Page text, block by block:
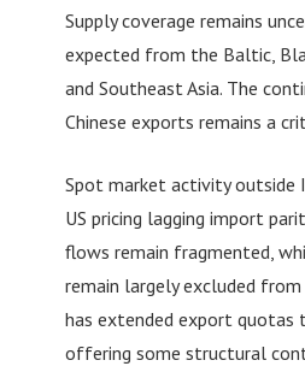
Supply coverage remains
expected from the Baltic,
and Southeast Asia. The
Chinese exports remains a
Spot market activity outside
US pricing lagging import
flows remain fragmented,
remain largely excluded
has extended export quotas
offering some structural